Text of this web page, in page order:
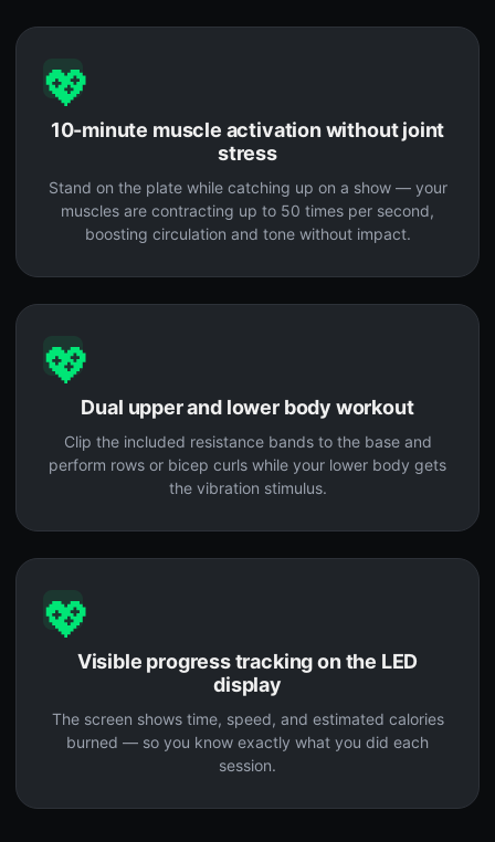
💖
10-minute muscle activation without joint
stress
Stand on the plate while catching up on a show — your
muscles are contracting up to 50 times per second,
boosting circulation and tone without impact.
💖
Dual upper and lower body workout
Clip the included resistance bands to the base and
perform rows or bicep curls while your lower body gets
the vibration stimulus.
💖
Visible progress tracking on the LED
display
The screen shows time, speed, and estimated calories
burned — so you know exactly what you did each
session.